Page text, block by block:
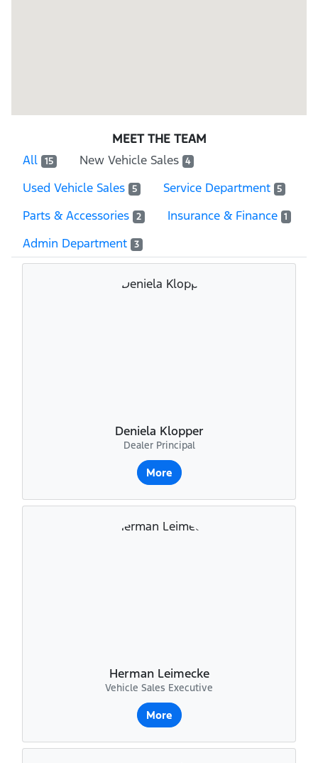
MEET THE TEAM
All
15 New Vehicle Sales 4
Used Vehicle Sales 5 Service Department 5
Parts & Accessories 2 Insurance & Finance 1
Admin Department 3
Deniela Klopper
Dealer Principal
More
Herman Leimecke
Vehicle Sales Executive
More